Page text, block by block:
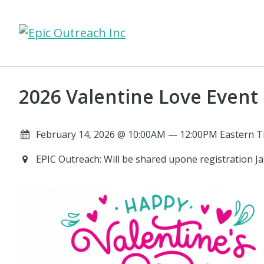
2026 Valentine Love Event
February 14, 2026 @ 10:00AM — 12:00PM Eastern
EPIC Outreach: Will be shared upone registration